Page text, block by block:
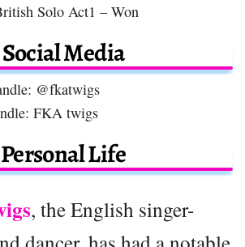
Solo Act1 – Won
Social Media
@fkatwigs
FKA twigs
Personal Life
, the English singer-